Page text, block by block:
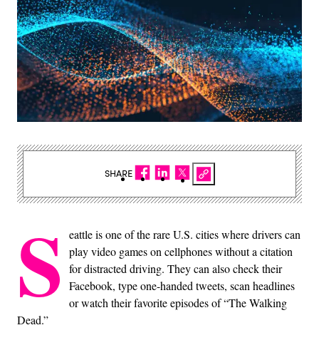
S
eattle is one of the rare U.S. cities where drivers can
play video games on cellphones without a citation
for distracted driving. They can also check their
Facebook, type one-handed tweets, scan headlines
or watch their favorite episodes of “The Walking
Dead.”
SHARE